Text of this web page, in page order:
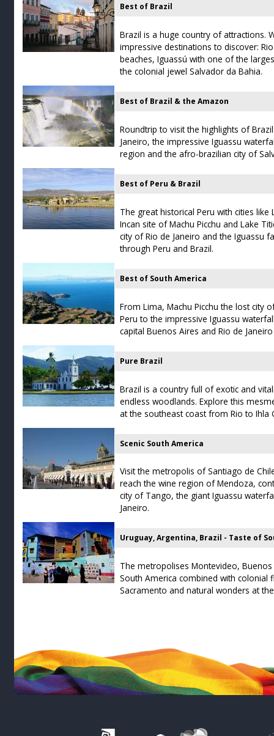
Best of Brazil
Brazil is a huge country of attractions.
impressive destinations to discover:
beaches, Iguassú with one of the
the colonial jewel Salvador da Bahia.
Best of Brazil & the Amazon
Roundtrip to visit the highlights of
Janeiro, the impressive Iguassu
region and the afro-brazilian city of
Best of Peru & Brazil
The great historical Peru with cities
Incan site of Machu Picchu and Lake
city of Rio de Janeiro and the Iguassu
through Peru and Brazil.
Best of South America
From Lima, Machu Picchu the lost city
Peru to the impressive Iguassu
capital Buenos Aires and Rio de
Pure Brazil
Brazil is a country full of exotic and
endless woodlands. Explore this
at the southeast coast from Rio to Ihla
Scenic South America
Visit the metropolis of Santiago de
reach the wine region of Mendoza,
city of Tango, the giant Iguassu
Janeiro.
Uruguay, Argentina, Brazil - Taste of
The metropolises Montevideo,
South America combined with colonial
Sacramento and natural wonders at